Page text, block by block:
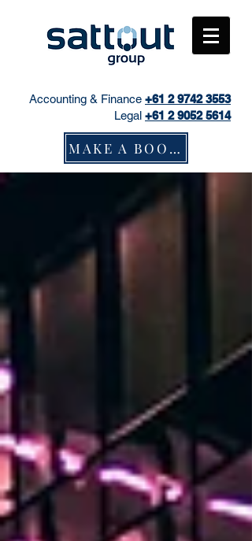
Accounting & Finance +61 2 9742 3553
Legal +61 2 9052 5614
MAKE A BOOKING